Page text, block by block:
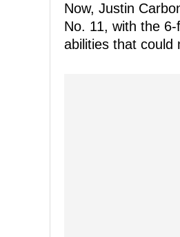
Now, Justin
No. 11, with the
abilities that could